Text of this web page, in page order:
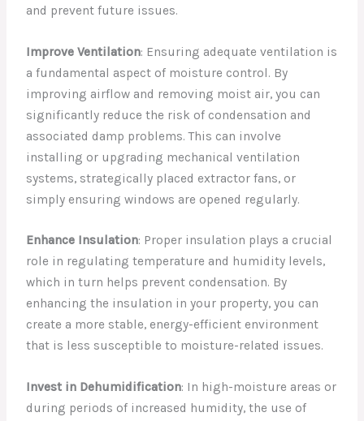
and prevent future issues.
Improve Ventilation: Ensuring adequate ventilation is
a fundamental aspect of moisture control. By
improving airflow and removing moist air, you can
significantly reduce the risk of condensation and
associated damp problems. This can involve
installing or upgrading mechanical ventilation
systems, strategically placed extractor fans, or
simply ensuring windows are opened regularly.
Enhance Insulation: Proper insulation plays a crucial
role in regulating temperature and humidity levels,
which in turn helps prevent condensation. By
enhancing the insulation in your property, you can
create a more stable, energy-efficient environment
that is less susceptible to moisture-related issues.
Invest in Dehumidification: In high-moisture areas or
during periods of increased humidity, the use of